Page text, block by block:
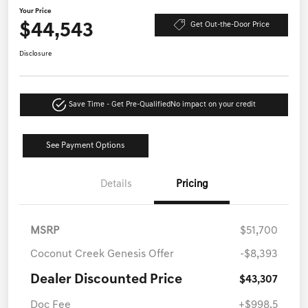
Your Price
$44,543 Get Out-the-Door Price
Disclosure
Save Time - Get Pre-Qualified No impact on your credit
See Payment Options
Details Pricing
MSRP $51,700
Coconut Creek Genesis Offer -$8,393
Dealer Discounted Price $43,307
Doc Fee +$998.5